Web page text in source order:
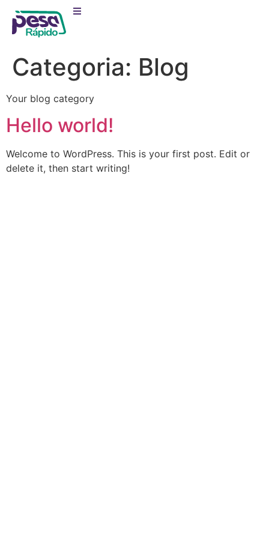
Categoria: Blog
Your blog category
Hello world!
Welcome to WordPress. This is your first post. Edit or
delete it, then start writing!